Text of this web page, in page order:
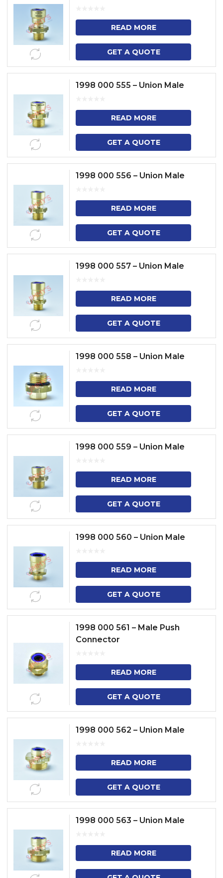
READ MORE
GET A QUOTE
1998 000 555 – Union Male
READ MORE
GET A QUOTE
1998 000 556 – Union Male
READ MORE
GET A QUOTE
1998 000 557 – Union Male
READ MORE
GET A QUOTE
1998 000 558 – Union Male
READ MORE
GET A QUOTE
1998 000 559 – Union Male
READ MORE
GET A QUOTE
1998 000 560 – Union Male
READ MORE
GET A QUOTE
1998 000 561 – Male Push
Connector
READ MORE
GET A QUOTE
1998 000 562 – Union Male
READ MORE
GET A QUOTE
1998 000 563 – Union Male
READ MORE